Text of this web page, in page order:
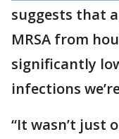
suggests that
MRSA from
significantly
infections
“It wasn’t just